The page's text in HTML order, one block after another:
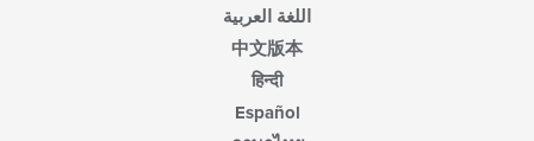
اللغة العربية
中文版本
हिन्दी
Español